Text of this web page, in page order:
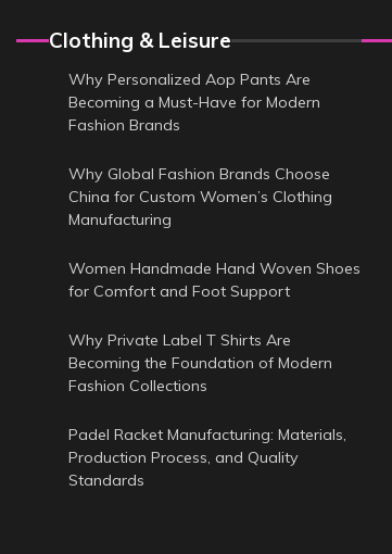
Clothing & Leisure
Why Personalized Aop Pants Are
Becoming a Must-Have for Modern
Fashion Brands
Why Global Fashion Brands Choose
China for Custom Women’s Clothing
Manufacturing
Women Handmade Hand Woven Shoes
for Comfort and Foot Support
Why Private Label T Shirts Are
Becoming the Foundation of Modern
Fashion Collections
Padel Racket Manufacturing: Materials,
Production Process, and Quality
Standards